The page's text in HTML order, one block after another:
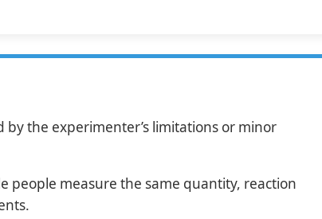
the experimenter’s limitations or minor
people measure the same quantity, reaction